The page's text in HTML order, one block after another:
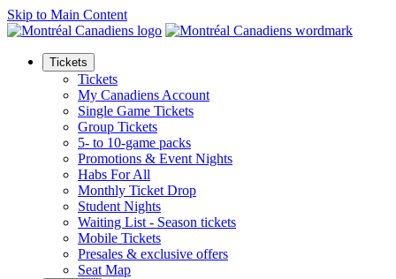
Skip to Main Content
Tickets
Tickets
My Canadiens Account
Single Game Tickets
Group Tickets
5- to 10-game packs
Promotions & Event Nights
Habs For All
Monthly Ticket Drop
Student Nights
Waiting List - Season tickets
Mobile Tickets
Presales & exclusive offers
Seat Map